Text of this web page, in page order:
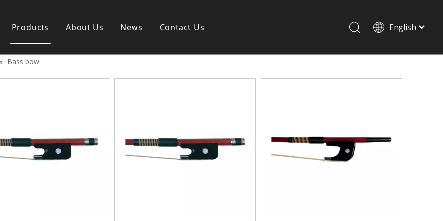
Products
instrument
instrument
Classica guitar
Case＆ Bag
Accessory
Drum-set
About Us News Contact Us English
» Bass bow